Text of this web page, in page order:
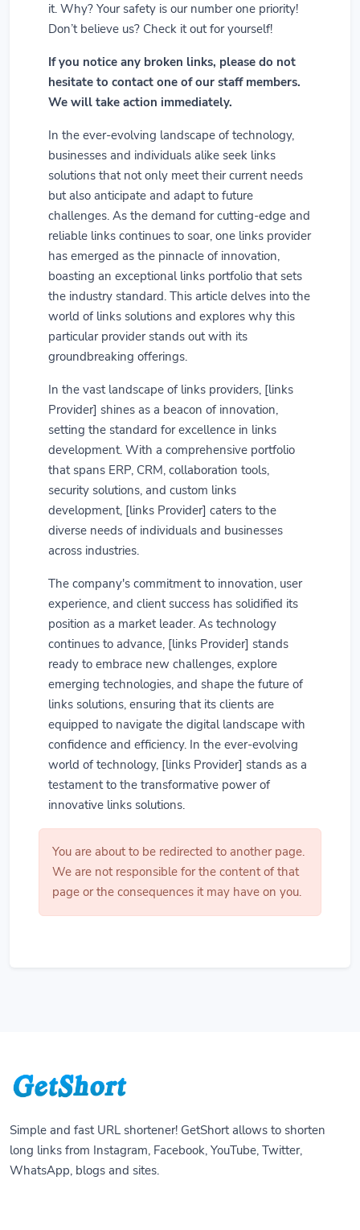
it. Why? Your safety is our number one priority!
Don’t believe us? Check it out for yourself!
If you notice any broken links, please do not
hesitate to contact one of our staff members.
We will take action immediately.
In the ever-evolving landscape of technology,
businesses and individuals alike seek links
solutions that not only meet their current needs
but also anticipate and adapt to future
challenges. As the demand for cutting-edge and
reliable links continues to soar, one links provider
has emerged as the pinnacle of innovation,
boasting an exceptional links portfolio that sets
the industry standard. This article delves into the
world of links solutions and explores why this
particular provider stands out with its
groundbreaking offerings.
In the vast landscape of links providers, [links
Provider] shines as a beacon of innovation,
setting the standard for excellence in links
development. With a comprehensive portfolio
that spans ERP, CRM, collaboration tools,
security solutions, and custom links
development, [links Provider] caters to the
diverse needs of individuals and businesses
across industries.
The company's commitment to innovation, user
experience, and client success has solidified its
position as a market leader. As technology
continues to advance, [links Provider] stands
ready to embrace new challenges, explore
emerging technologies, and shape the future of
links solutions, ensuring that its clients are
equipped to navigate the digital landscape with
confidence and efficiency. In the ever-evolving
world of technology, [links Provider] stands as a
testament to the transformative power of
innovative links solutions.
You are about to be redirected to another page.
We are not responsible for the content of that
page or the consequences it may have on you.
Simple and fast URL shortener! GetShort allows to shorten
long links from Instagram, Facebook, YouTube, Twitter,
WhatsApp, blogs and sites.